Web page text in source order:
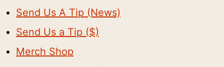
Send Us A Tip (News)
Send Us a Tip ($)
Merch Shop